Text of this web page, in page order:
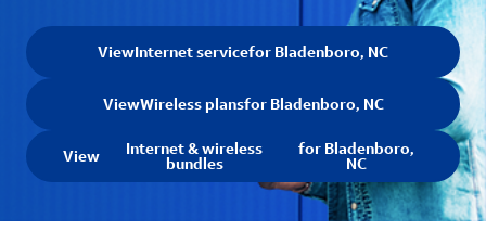
ViewInternet servicefor Bladenboro, NC
ViewWireless plansfor Bladenboro, NC
View Internet & wireless
bundles
for Bladenboro,
NC